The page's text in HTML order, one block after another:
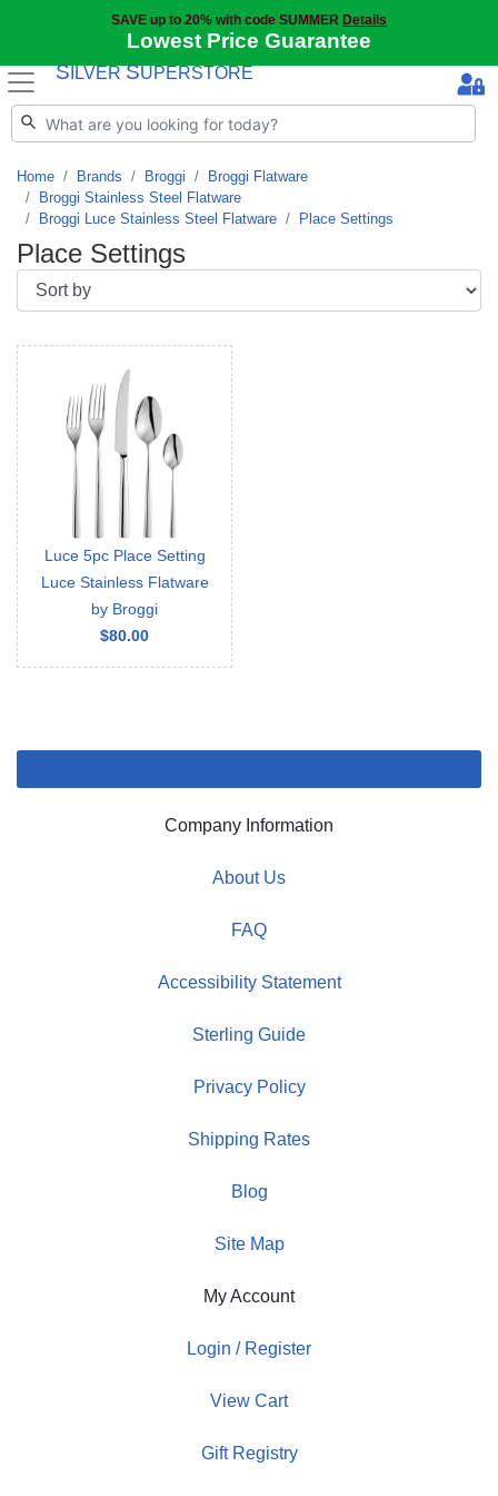
SAVE up to 20% with code SUMMER Details
Lowest Price Guarantee
S ILVER SUPERSTORE
Home Brands Broggi
Broggi Flatware
Broggi Stainless Steel Flatware
Broggi Luce Stainless Steel Flatware
Place Settings
Place Settings
Luce 5pc Place Setting
Luce Stainless Flatware
by Broggi
$80.00
Company Information
About Us
FAQ
Accessibility Statement
Sterling Guide
Privacy Policy
Shipping Rates
Blog
Site Map
My Account
Login / Register
View Cart
Gift Registry